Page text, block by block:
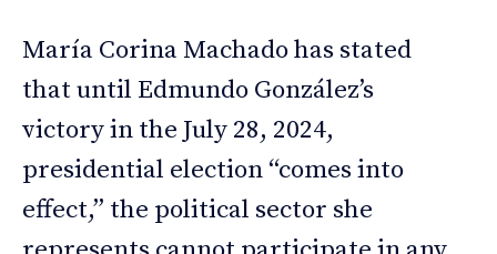
María Corina Machado has stated
that until Edmundo González’s
victory in the July 28, 2024,
presidential election “comes into
effect,” the political sector she